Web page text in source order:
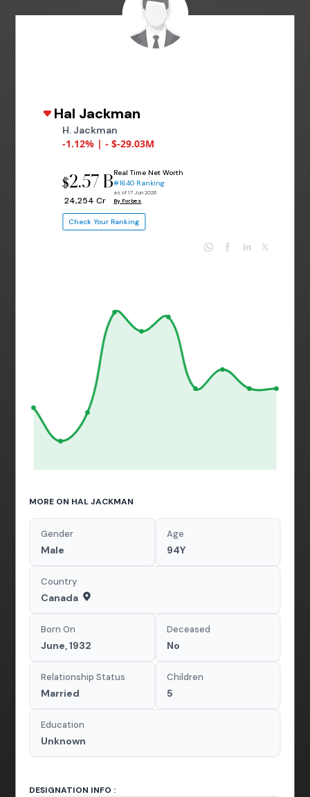
Hal Jackman
H. Jackman
-1.12% | - $-29.03M
$2.57 B
₹ 24,254 Cr
Real Time Net Worth
#1640 Ranking
as of 17 Jun 2026
By Forbes
Check Your Ranking
MORE ON HAL JACKMAN
Gender
Male
Age
94Y
Country
Canada
Born On
June, 1932
Deceased
No
Relationship Status
Married
Children
5
Education
Unknown
DESIGNATION INFO :